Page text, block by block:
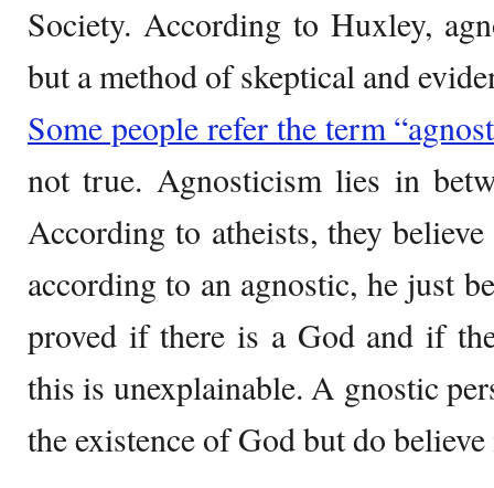
Society. According to Huxley,
but a method of skeptical and
Some people refer the term
not true. Agnosticism lies in
According to atheists, they
according to an agnostic, he just
proved if there is a God and if
this is unexplainable. A gnostic
the existence of God but do